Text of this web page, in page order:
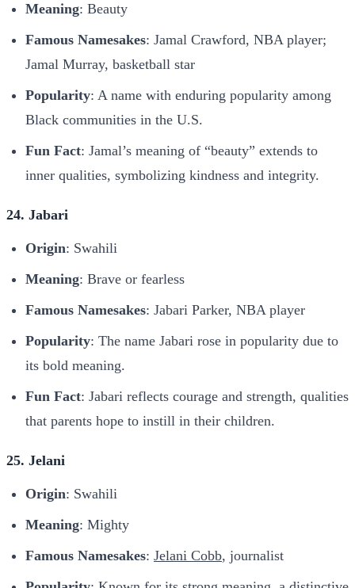
Meaning: Beauty
Famous Namesakes: Jamal Crawford, NBA player;
Jamal Murray, basketball star
Popularity: A name with enduring popularity among
Black communities in the U.S.
Fun Fact: Jamal’s meaning of “beauty” extends to
inner qualities, symbolizing kindness and integrity.
24. Jabari
Origin: Swahili
Meaning: Brave or fearless
Famous Namesakes: Jabari Parker, NBA player
Popularity: The name Jabari rose in popularity due to
its bold meaning.
Fun Fact: Jabari reflects courage and strength, qualities
that parents hope to instill in their children.
25. Jelani
Origin: Swahili
Meaning: Mighty
Famous Namesakes: Jelani Cobb, journalist